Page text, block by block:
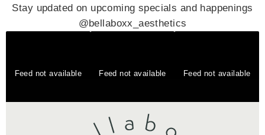
Stay updated on upcoming specials and happenings
@bellaboxx_aesthetics
Feed not available Feed not available Feed not available